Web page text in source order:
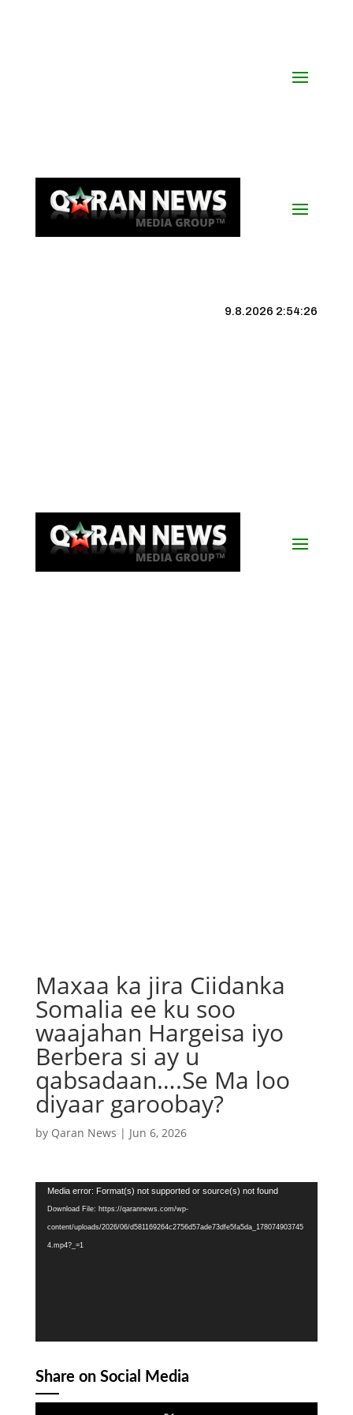
9.8.2026 2:54:26
Maxaa ka jira Ciidanka
Somalia ee ku soo
waajahan Hargeisa iyo
Berbera si ay u
qabsadaan….Se Ma loo
diyaar garoobay?
by Qaran News | Jun 6, 2026
Video
Player
Media error: Format(s) not supported or source(s) not found
Download File: https://qarannews.com/wp-
content/uploads/2026/06/d581169264c2756d57ade73dfe5fa5da_178074903745
4.mp4?_=1
Share on Social Media